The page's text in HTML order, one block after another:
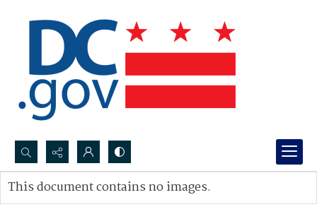
Search...
Advanced search
This document contains no images.